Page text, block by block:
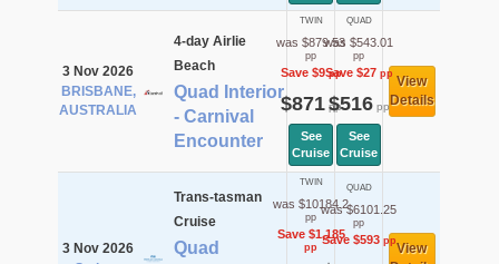
3 Nov 2026
BRISBANE,
AUSTRALIA
4-day Airlie
Beach
Quad Interior
- Carnival
Encounter
TWIN
was $879.53
pp
Save $9pp
$871pp
See
Cruise
QUAD
was $543.01
pp
Save $27pp
$516pp
See
Cruise
View
Details
3 Nov 2026
Trans-tasman
Cruise
Quad
TWIN
was $10184.2
pp
Save $1,185
pp
QUAD
was $6101.25
pp
Save $593ppView